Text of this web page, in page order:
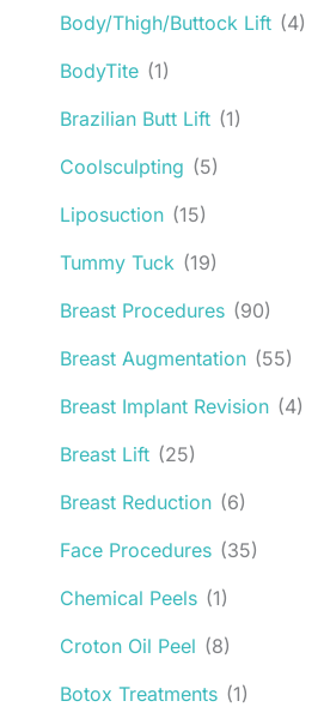
Body/Thigh/Buttock Lift (4)
BodyTite (1)
Brazilian Butt Lift (1)
Coolsculpting (5)
Liposuction (15)
Tummy Tuck (19)
Breast Procedures (90)
Breast Augmentation (55)
Breast Implant Revision (4)
Breast Lift (25)
Breast Reduction (6)
Face Procedures (35)
Chemical Peels (1)
Croton Oil Peel (8)
Botox Treatments (1)